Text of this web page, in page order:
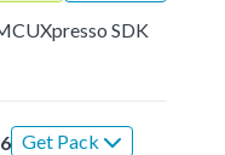
SDK
Get Pack